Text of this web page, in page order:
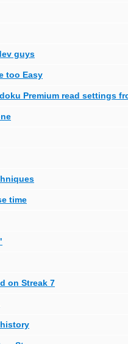
guys
too Easy
Premium read settings
time
on Streak 7